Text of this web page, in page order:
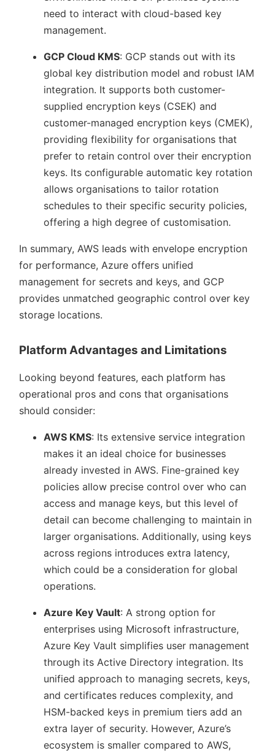
need to interact with cloud-based key
management.
GCP Cloud KMS: GCP stands out with its
global key distribution model and robust IAM
integration. It supports both customer-
supplied encryption keys (CSEK) and
customer-managed encryption keys (CMEK),
providing flexibility for organisations that
prefer to retain control over their encryption
keys. Its configurable automatic key rotation
allows organisations to tailor rotation
schedules to their specific security policies,
offering a high degree of customisation.
In summary, AWS leads with envelope encryption
for performance, Azure offers unified
management for secrets and keys, and GCP
provides unmatched geographic control over key
storage locations.
Platform Advantages and Limitations
Looking beyond features, each platform has
operational pros and cons that organisations
should consider:
AWS KMS: Its extensive service integration
makes it an ideal choice for businesses
already invested in AWS. Fine-grained key
policies allow precise control over who can
access and manage keys, but this level of
detail can become challenging to maintain in
larger organisations. Additionally, using keys
across regions introduces extra latency,
which could be a consideration for global
operations.
Azure Key Vault: A strong option for
enterprises using Microsoft infrastructure,
Azure Key Vault simplifies user management
through its Active Directory integration. Its
unified approach to managing secrets, keys,
and certificates reduces complexity, and
HSM-backed keys in premium tiers add an
extra layer of security. However, Azure’s
ecosystem is smaller compared to AWS,